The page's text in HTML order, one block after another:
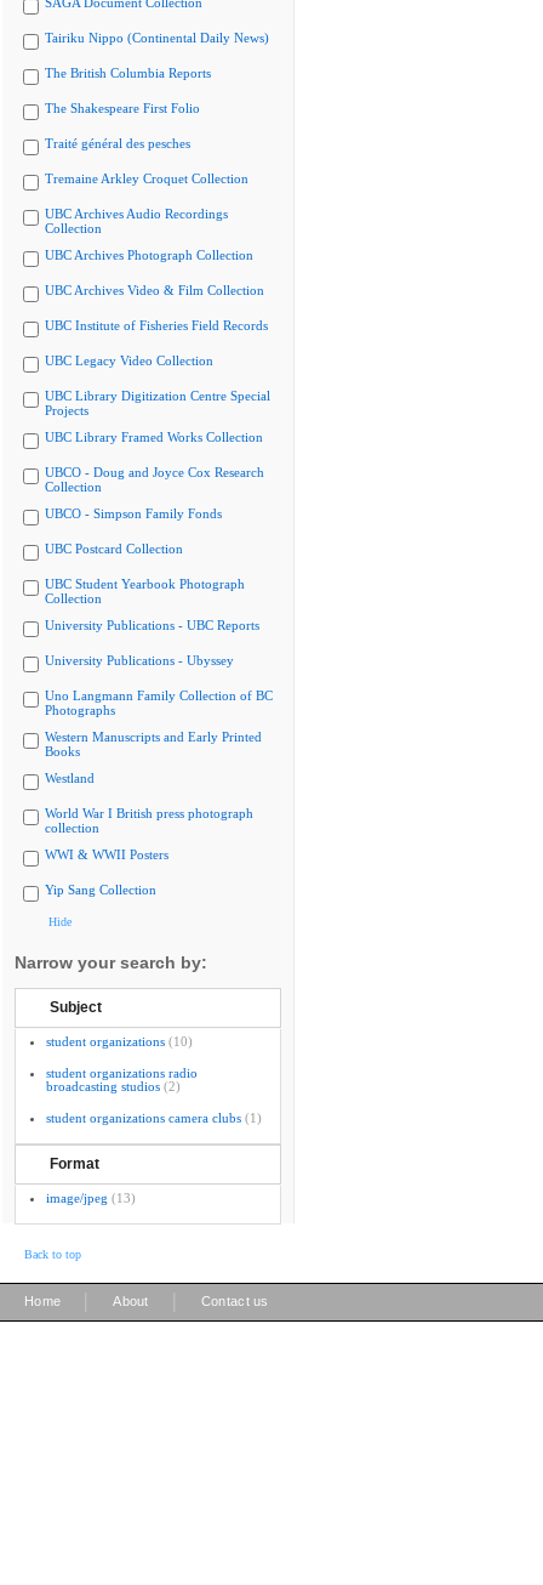
Tairiku Nippo (Continental Daily News)
The British Columbia Reports
The Shakespeare First Folio
Traité général des pesches
Tremaine Arkley Croquet Collection
UBC Archives Audio Recordings
Collection
UBC Archives Photograph Collection
UBC Archives Video & Film Collection
UBC Institute of Fisheries Field Records
UBC Legacy Video Collection
UBC Library Digitization Centre Special
Projects
UBC Library Framed Works Collection
UBCO - Doug and Joyce Cox Research
Collection
UBCO - Simpson Family Fonds
UBC Postcard Collection
UBC Student Yearbook Photograph
Collection
University Publications - UBC Reports
University Publications - Ubyssey
Uno Langmann Family Collection of BC
Photographs
Western Manuscripts and Early Printed
Books
Westland
World War I British press photograph
collection
WWI & WWII Posters
Yip Sang Collection
Hide
Narrow your search by:
Subject
student organizations (10)
student organizations radio
broadcasting studios (2)
student organizations camera clubs (1)
Format
image/jpeg (13)
Back to top
Home About Contact us